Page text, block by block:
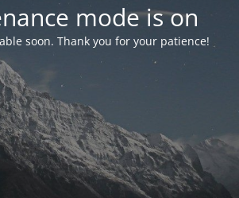
mode is on
soon. Thank you for your patience!